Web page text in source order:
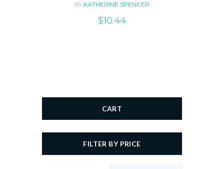
BY KATHERINE SPENCER
$10.44
CART
FILTER BY PRICE